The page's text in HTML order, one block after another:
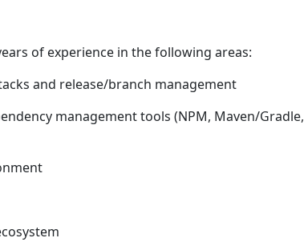
of experience in the following areas:
and release/branch management
management tools (NPM, Maven/Gradle,